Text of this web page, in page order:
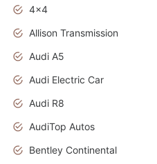
4x4
Allison Transmission
Audi A5
Audi Electric Car
Audi R8
AudiTop Autos
Bentley Continental